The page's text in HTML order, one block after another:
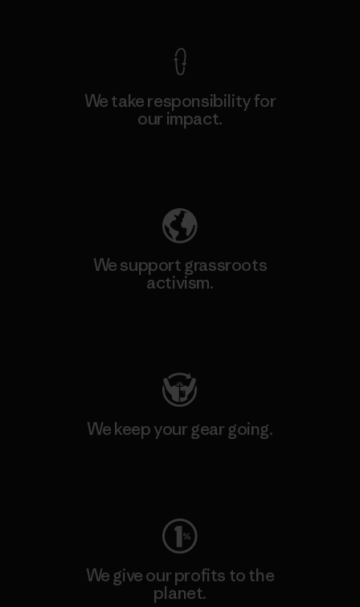
We take responsibility for
our impact.
We support grassroots
activism.
We keep your gear going.
We give our profits to the
planet.